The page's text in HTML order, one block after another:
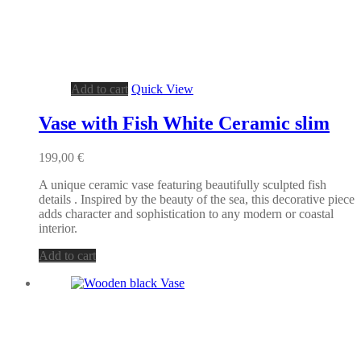
Add to cart Quick View
Vase with Fish White Ceramic slim
199,00 €
A unique ceramic vase featuring beautifully sculpted fish
details . Inspired by the beauty of the sea, this decorative piece
adds character and sophistication to any modern or coastal
interior.
Add to cart